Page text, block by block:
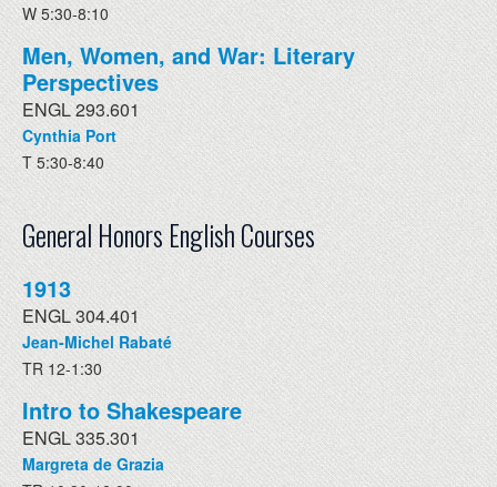
W 5:30-8:10
Men, Women, and War: Literary
Perspectives
ENGL 293.601
Cynthia Port
T 5:30-8:40
General Honors English Courses
1913
ENGL 304.401
Jean-Michel Rabaté
TR 12-1:30
Intro to Shakespeare
ENGL 335.301
Margreta de Grazia